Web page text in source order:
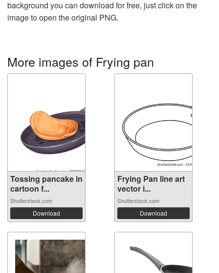
background you can download for free, just click on the
image to open the original PNG.
More images of Frying pan
Tossing pancake in
cartoon f...
Shutterstock.com
Download
Frying Pan line art
vector i...
Shutterstock.com
Download